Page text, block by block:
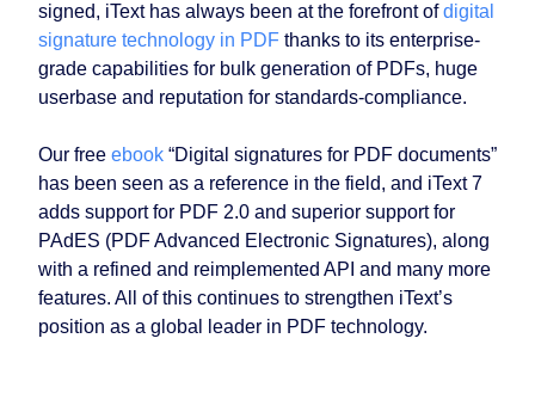
signed, iText has always been at the forefront ofdigital
signature technology in PDF thanks to its enterprise-
grade capabilities for bulk generation of PDFs, huge
userbase and reputation for standards-compliance.
Our free ebook “Digital signatures for PDF documents”
has been seen as a reference in the field, and iText 7
adds support for PDF 2.0 and superior support for
PAdES (PDF Advanced Electronic Signatures), along
with a refined and reimplemented API and many more
features. All of this continues to strengthen iText’s
position as a global leader in PDF technology.